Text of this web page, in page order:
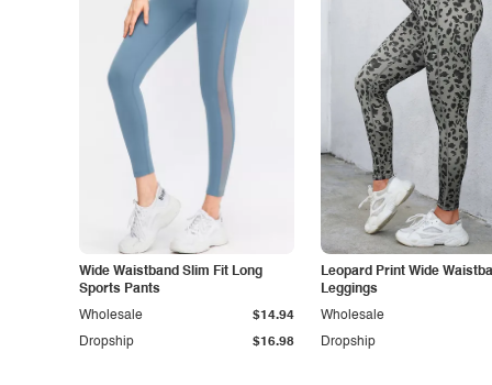
Wide Waistband Slim Fit Long
Sports Pants
Dropship $16.98
Wholesale $14.94
Leopard Print Wide
Leggings
Dropship
Wholesale